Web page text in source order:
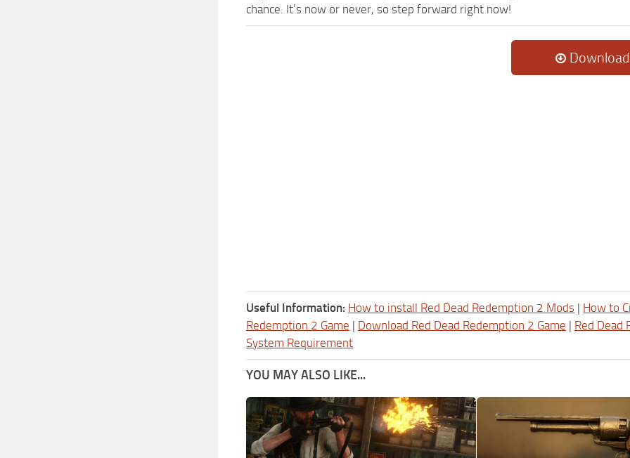
chance. It’s now or never, so step forward right now!
Download
Useful Information: How to install Red Dead Redemption 2 Mods | How to
Redemption 2 Game | Download Red Dead Redemption 2 Game | Red Dead
System Requirement
YOU MAY ALSO LIKE...